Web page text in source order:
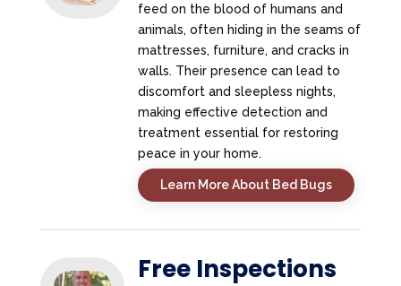
feed on the blood of humans and
animals, often hiding in the seams of
mattresses, furniture, and cracks in
walls. Their presence can lead to
discomfort and sleepless nights,
making effective detection and
treatment essential for restoring
peace in your home.
Learn More About Bed Bugs
Free Inspections